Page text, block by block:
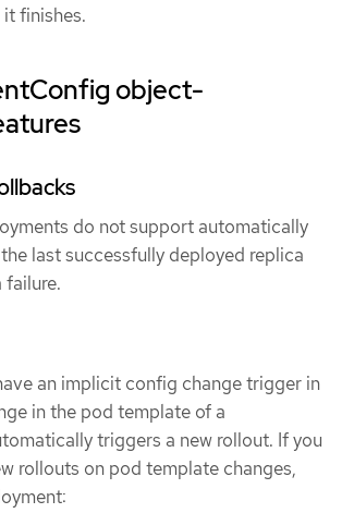
finishes.
object-
do not support automatically
last successfully deployed replica
failure.
an implicit config change trigger in
in the pod template of a
triggers a new rollout. If you
rollouts on pod template changes,